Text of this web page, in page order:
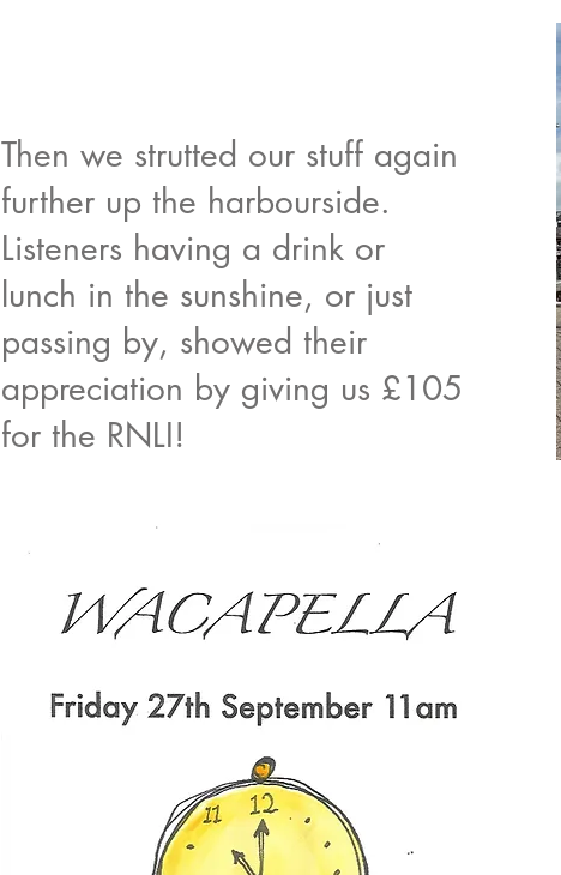
Then we strutted our stuff again
further up the harbourside.
Listeners having a drink or
lunch in the sunshine, or just
passing by, showed their
appreciation by giving us £105
for the RNLI!